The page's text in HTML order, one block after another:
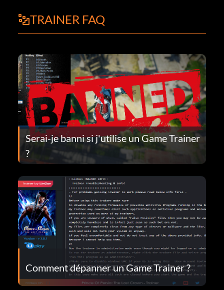
TRAINER FAQ
Serai-je banni si j'utilise un Game Trainer
?
Comment dépanner un Game Trainer ?